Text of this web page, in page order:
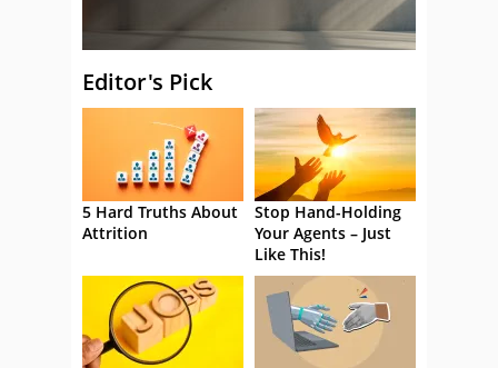
Editor's Pick
5 Hard Truths About
Attrition
Stop Hand-Holding
Your Agents – Just
Like This!